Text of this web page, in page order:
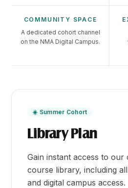
COMMUNITY SPACE
A dedicated cohort channel
on the NMA Digital Campus.
☀️ Summer Cohort
Library Plan
Gain instant access to our
course library, including
and digital campus access.